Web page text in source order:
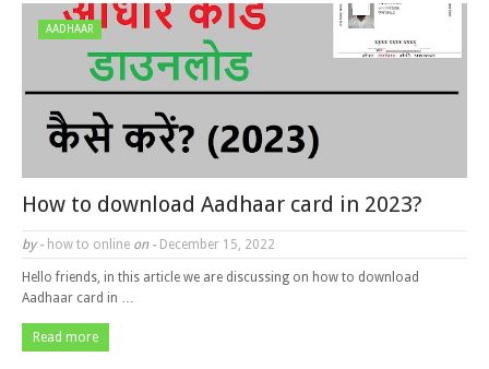
AADHAAR
How to download Aadhaar card in 2023?
by - how to online on - December 15, 2022
Hello friends, in this article we are discussing on how to download
Aadhaar card in …
Read more